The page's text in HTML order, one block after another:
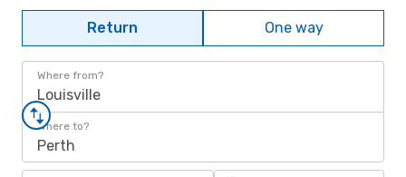
Return One way
Where from?
Louisville
Where to?
Perth